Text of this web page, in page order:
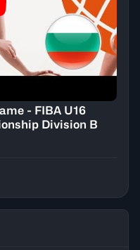
- FIBA U16
Division B